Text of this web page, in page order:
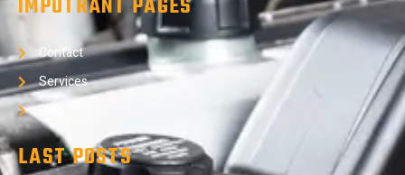
Contact
Services
Blog
LAST POSTS